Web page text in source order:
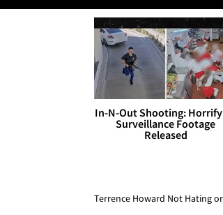
In-N-Out Shooting:
Surveillance Footage
Released
Terrence Howard Not Hating